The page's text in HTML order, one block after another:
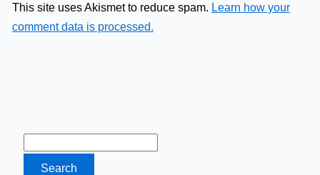
This site uses Akismet to reduce spam. Learn how your
comment data is processed.